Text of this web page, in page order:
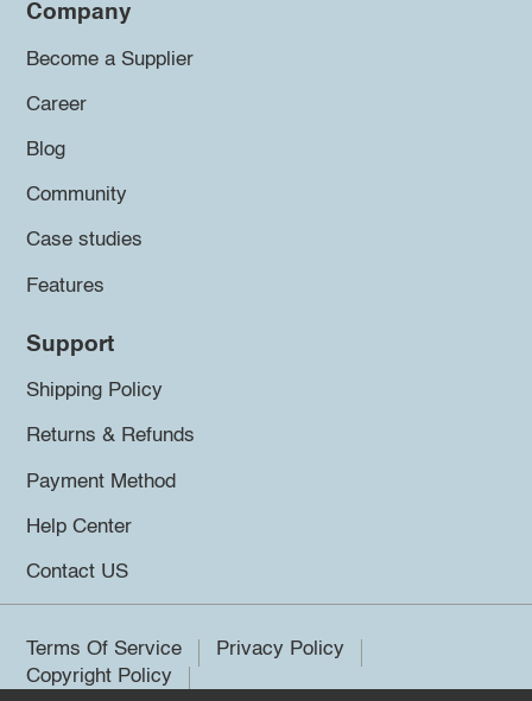
Company
Become a Supplier
Career
Blog
Community
Case studies
Features
Support
Shipping Policy
Returns & Refunds
Payment Method
Help Center
Contact US
Terms Of Service
Privacy Policy
Copyright Policy